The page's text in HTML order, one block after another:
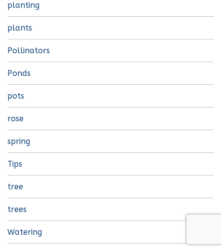
planting
plants
Pollinators
Ponds
pots
rose
spring
Tips
tree
trees
Watering